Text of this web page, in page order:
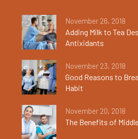
November 26, 2018
Adding Milk to Tea
Antixidants
November 23, 2018
Good Reasons to
Habit
November 20, 2018
The Benefits of